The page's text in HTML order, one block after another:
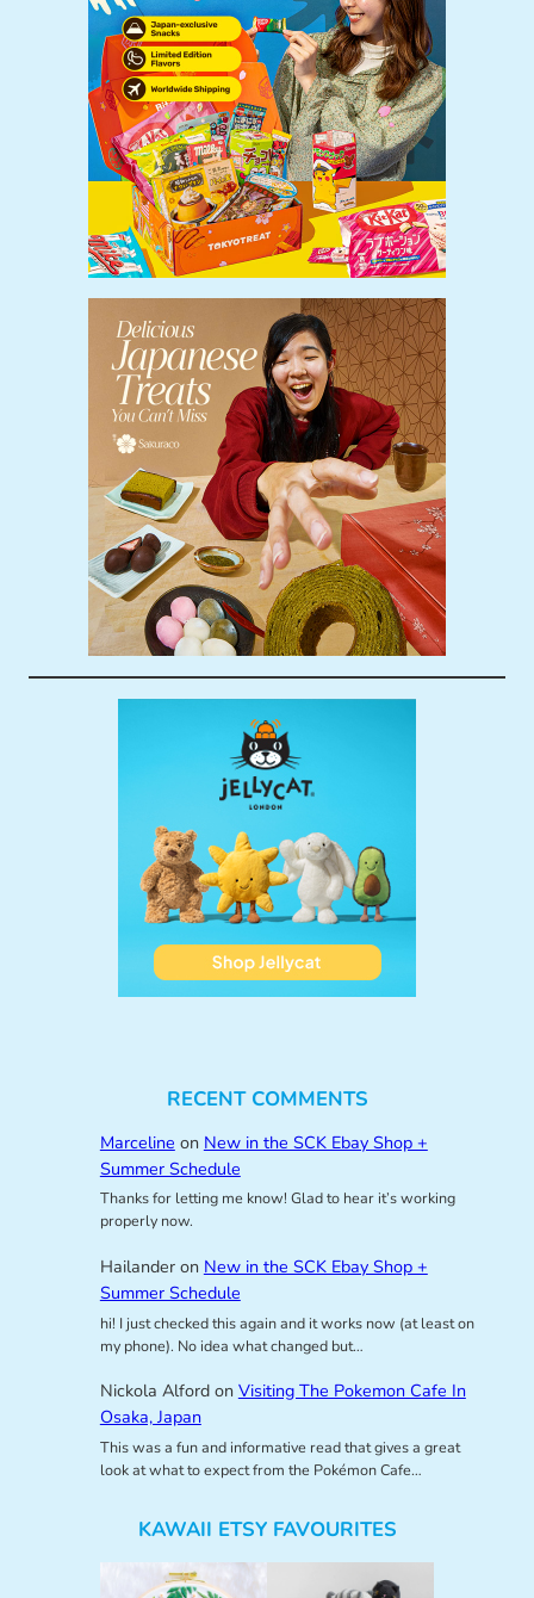
RECENT COMMENTS
Marceline on New in the SCK Ebay Shop +
Summer Schedule
Thanks for letting me know! Glad to hear it’s working
properly now.
Hailanderon New in the SCK Ebay Shop +
Summer Schedule
hi! I just checked this again and it works now (at least on
my phone). No idea what changed but…
Nickola Alfordon Visiting The Pokemon Cafe In
Osaka, Japan
This was a fun and informative read that gives a great
look at what to expect from the Pokémon Cafe…
KAWAII ETSY FAVOURITES